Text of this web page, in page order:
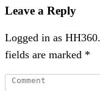
Leave a Reply
Logged in as
fields are marked *